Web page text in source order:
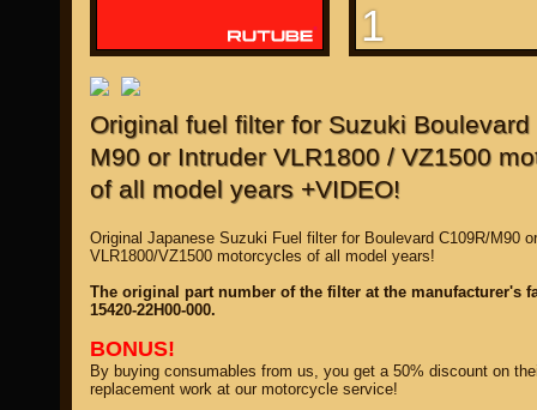
1
Original fuel filter for Suzuki Boulevard
M90 or Intruder VLR1800 / VZ1500
of all model years +VIDEO!
Original Japanese Suzuki Fuel filter for Boulevard C109R/M90
VLR1800/VZ1500 motorcycles of all model years!
The original part number of the filter at the manufacturer's
15420-22H00-000.
BONUS!
By buying consumables from us, you get a 50% discount on
replacement work at our motorcycle service!